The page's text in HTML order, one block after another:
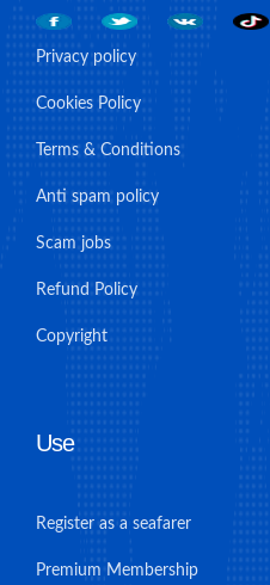
Privacy policy
Cookies Policy
Terms & Conditions
Anti spam policy
Scam jobs
Refund Policy
Copyright
Use
Register as a seafarer
Premium Membership